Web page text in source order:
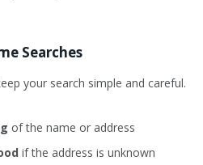
Searches
your search simple and careful.
of the name or address
if the address is unknown